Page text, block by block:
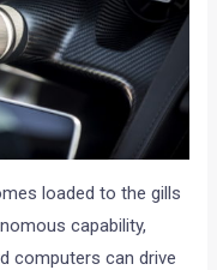
loaded to the gills
capability,
computers can drive